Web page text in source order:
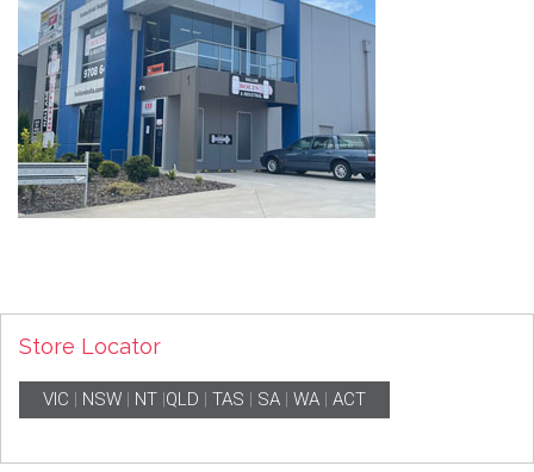
Store Locator
VIC | NSW | NT |QLD | TAS | SA | WA | ACT